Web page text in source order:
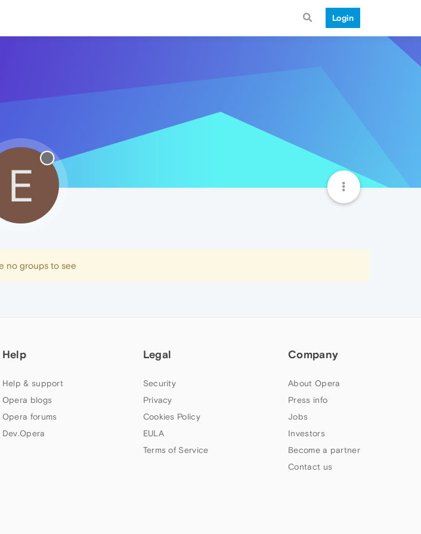
Login
E
no groups to see
Help
Help & support
Opera blogs
Opera forums
Dev.Opera
Legal
Security
Privacy
Cookies Policy
EULA
Terms of Service
Company
About Opera
Press info
Jobs
Investors
Become a partner
Contact us